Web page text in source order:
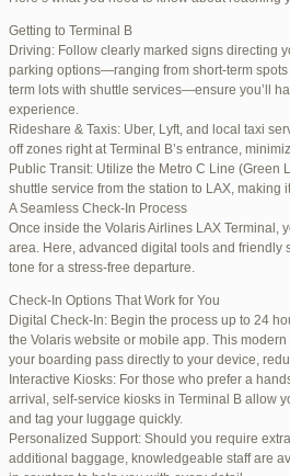
Lounge Luxury
For a more exclusive experience,
premium lounges. Relax in style with
comfortable seating, and a tranquil
Stay Connected
Stay connected with complimentary Wi-
throughout the terminal. Whether you
stay in touch with loved ones, the
JetBlue LaGuardia Airport
March 16, 2025 at 12:33 pmREPLY
March 21, 2025 at 3:00 amREPLY
Getting to Terminal B
Driving: Follow clearly marked signs directing
parking options—ranging from short-term
term lots with shuttle services—ensure you’ll
experience.
Rideshare & Taxis: Uber, Lyft, and local taxi
off zones right at Terminal B’s entrance,
Public Transit: Utilize the Metro C Line (Green
shuttle service from the station to LAX, making
A Seamless Check-In Process
Once inside the Volaris Airlines LAX Terminal,
area. Here, advanced digital tools and friendly
tone for a stress-free departure.
Check-In Options That Work for You
Digital Check-In: Begin the process up to 24
the Volaris website or mobile app. This
your boarding pass directly to your device,
Interactive Kiosks: For those who prefer a
arrival, self-service kiosks in Terminal B allow
and tag your luggage quickly.
Personalized Support: Should you require
additional baggage, knowledgeable staff are
March 21, 2025 at 5:39 am REPLY